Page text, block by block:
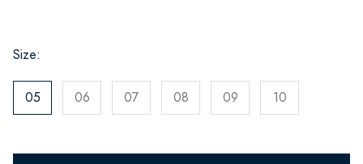
Size:
05 06 07 08 09 10